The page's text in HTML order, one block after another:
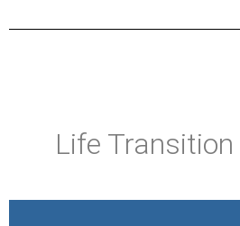
Life Transition